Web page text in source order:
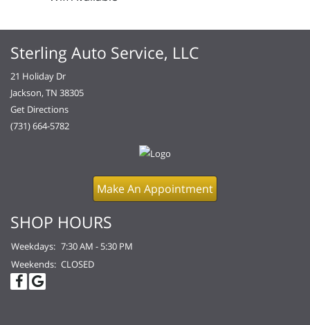
Sterling Auto Service, LLC
21 Holiday Dr
Jackson, TN 38305
Get Directions
(731) 664-5782
Make An Appointment
SHOP HOURS
Weekdays: 7:30 AM - 5:30 PM
Weekends: CLOSED